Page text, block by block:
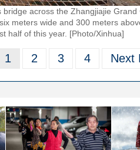
across the Zhangjiajie
meters wide and 300 meters
half of this year. [Photo/Xinhua]
1 2 3 4 Next